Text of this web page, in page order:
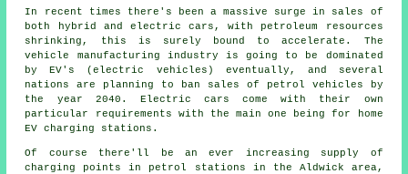
In recent times there's been a massive surge in sales of
both hybrid and electric cars, with petroleum resources
shrinking, this is surely bound to accelerate. The
vehicle manufacturing industry is going to be dominated
by EV's (electric vehicles) eventually, and several
nations are planning to ban sales of petrol vehicles by
the year 2040. Electric cars come with their own
particular requirements with the main one being for home
EV charging stations.
Of course there'll be an ever increasing supply of
charging points in petrol stations in the Aldwick area,